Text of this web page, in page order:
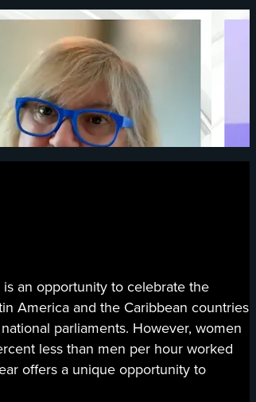
is an opportunity to celebrate the
America and the Caribbean countries
parliaments. However, women
less than men per hour worked
offers a unique opportunity to